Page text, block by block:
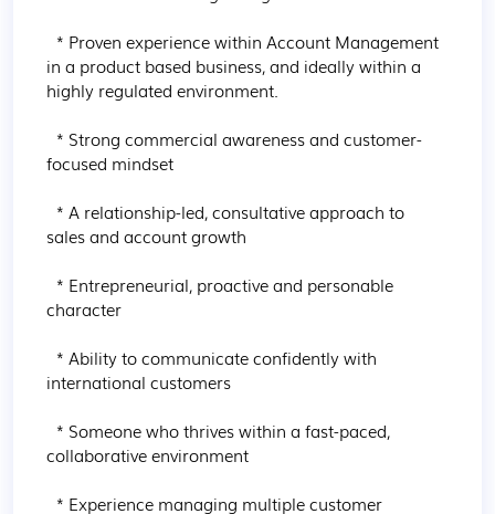
in a product based business, and ideally within a
highly regulated environment.
focused mindset
sales and account growth
character
international customers
collaborative environment